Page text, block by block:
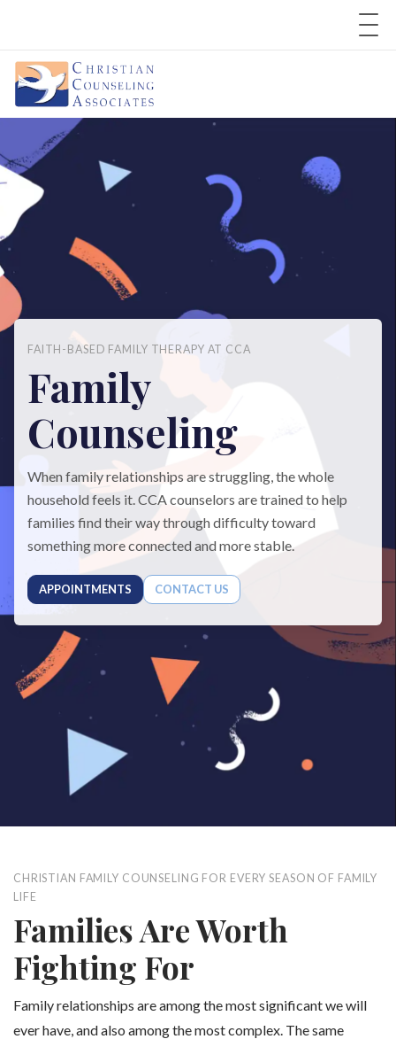
FAITH-BASED FAMILY THERAPY AT CCA
Family
Counseling
When family relationships are struggling, the whole
household feels it. CCA counselors are trained to help
families find their way through difficulty toward
something more connected and more stable.
APPOINTMENTS CONTACT US
CHRISTIAN FAMILY COUNSELING FOR EVERY SEASON OF FAMILY
LIFE
Families Are Worth
Fighting For
Family relationships are among the most significant we will
ever have, and also among the most complex. The same